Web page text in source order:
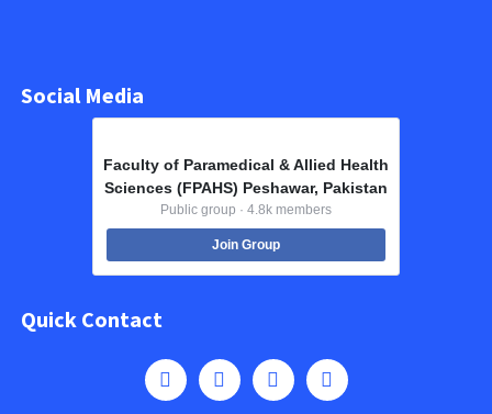
Social Media
Faculty of Paramedical & Allied Health
Sciences (FPAHS) Peshawar, Pakistan
Public group · 4.8k members
Join Group
Quick Contact